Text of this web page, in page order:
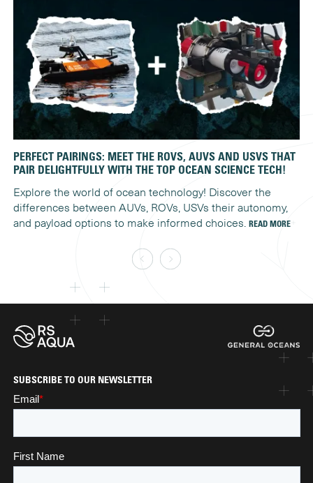
PERFECT PAIRINGS: MEET THE ROVS, AUVS AND USVS THAT
PAIR DELIGHTFULLY WITH THE TOP OCEAN SCIENCE TECH!
Explore the world of ocean technology! Discover the
differences between AUVs, ROVs, USVs their autonomy,
and payload options to make informed choices. READ MORE
SUBSCRIBE TO OUR NEWSLETTER